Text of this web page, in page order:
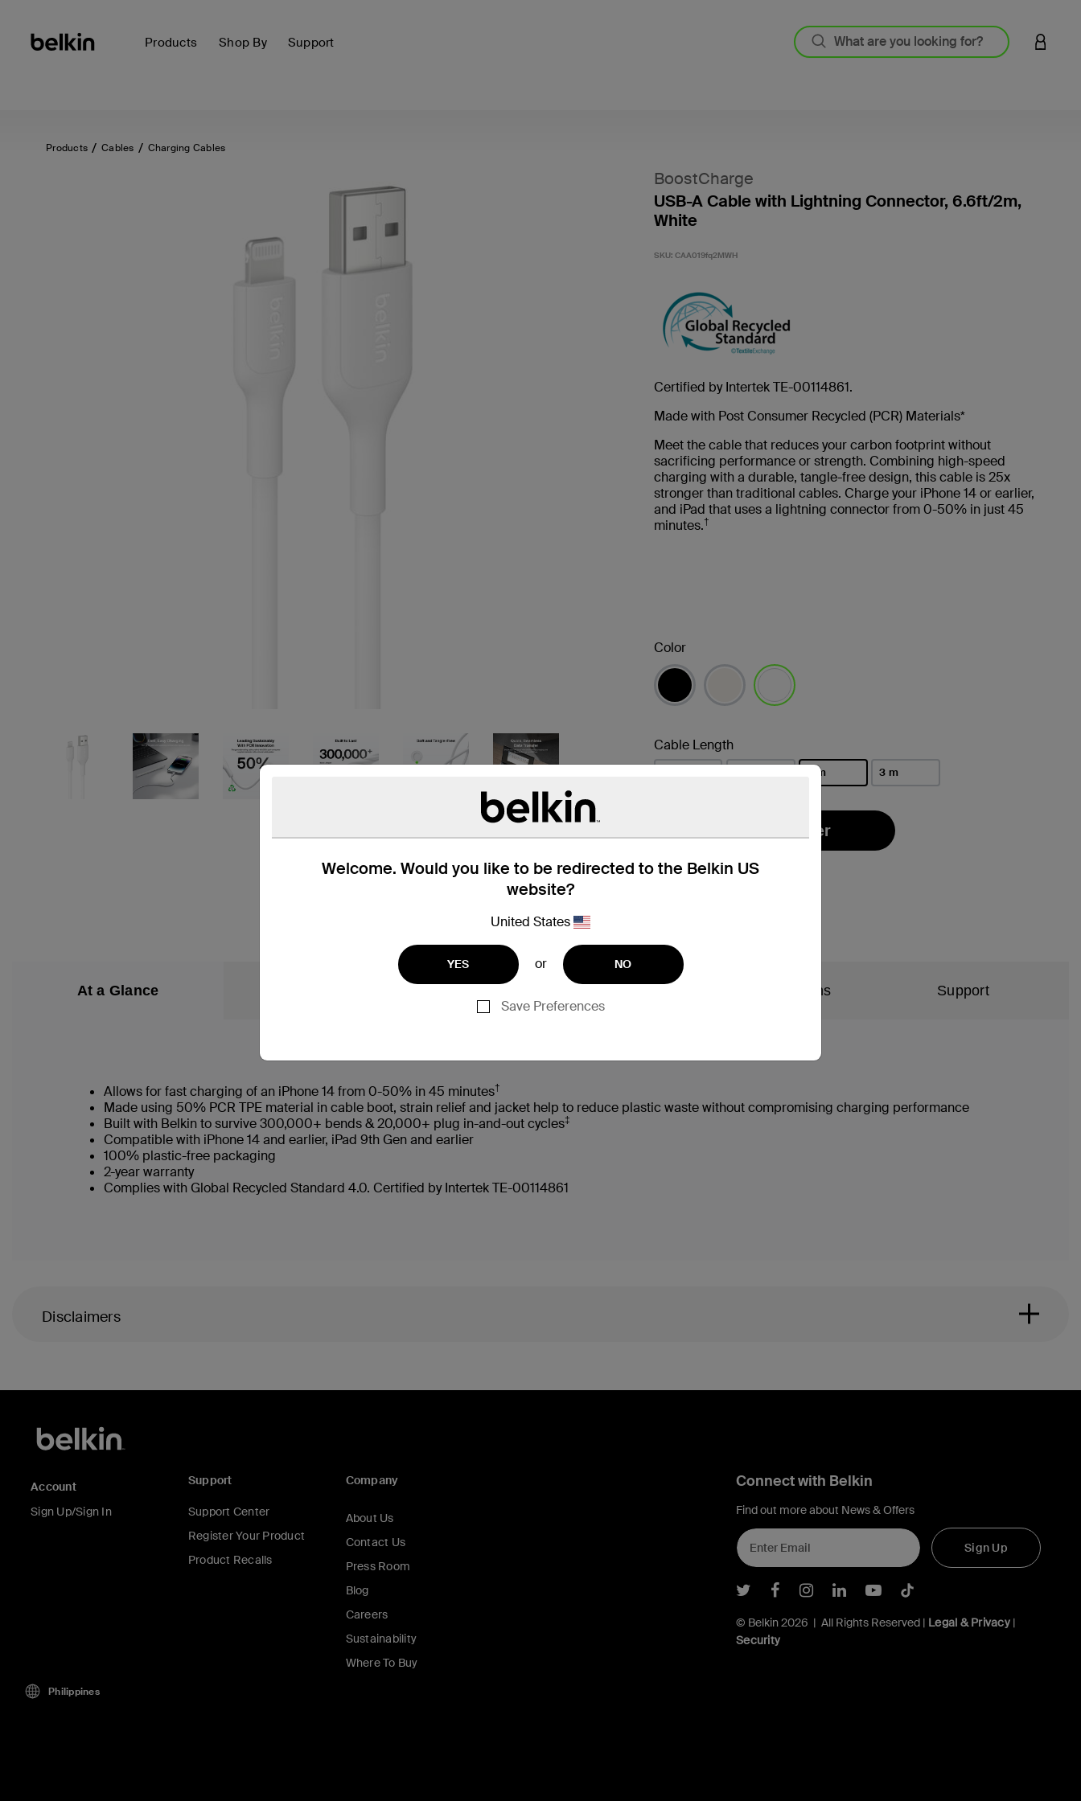
Products Shop By Support LOGIN
Welcome. Would you like to be redirected to the Belkin US
website?
United States
YES or NO
Save Preferences
Products Cables Charging Cables
BoostCharge
USB-A Cable with Lightning Connector, 6.6ft/2m,
White
SKU: CAA019fq2MWH
Certified by Intertek TE-00114861.
Made with Post Consumer Recycled (PCR) Materials*
Meet the cable that reduces your carbon footprint without
sacrificing performance or strength. Combining high-speed
charging with a durable, tangle-free design, this cable is 25x
stronger than traditional cables. Charge your iPhone 14 or earlier,
and iPad that uses a lightning connector from 0-50% in just 45
minutes.†
Color
Cable Length
2 m 3 m
Find a Retailer
At a Glance Technical Specifications Support
Allows for fast charging of an iPhone 14 from 0-50% in 45 minutes†
Made using 50% PCR TPE material in cable boot, strain relief and jacket help to reduce plastic waste without compromising charging performance
Built with Belkin to survive 300,000+ bends & 20,000+ plug in-and-out cycles‡
Compatible with iPhone 14 and earlier, iPad 9th Gen and earlier
100% plastic-free packaging
2-year warranty
Complies with Global Recycled Standard 4.0. Certified by Intertek TE-00114861
Disclaimers
Account
Sign Up/Sign In
Support
Support Center
Register Your Product
Product Recalls
Company
About Us
Contact Us
Press Room
Blog
Careers
Sustainability
Where To Buy
Connect with Belkin
Find out more about News & Offers
Sign Up
Belkin Twitter
Belkin Facebook
Belkin Instagram
Belkin LInkedIn
Belkin Youtube
Belkin TikTok
© Belkin 2026 | All Rights Reserved | Legal & Privacy|
Security
Philippines